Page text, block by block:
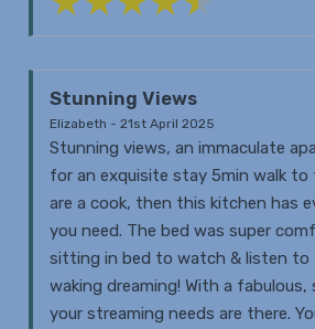
Stunning Views
Elizabeth - 21st April 2025
Stunning views, an immaculate
for an exquisite stay 5min walk to
are a cook, then this kitchen has
you need. The bed was super
sitting in bed to watch & listen to
waking dreaming! With a fabulous,
your streaming needs are there.